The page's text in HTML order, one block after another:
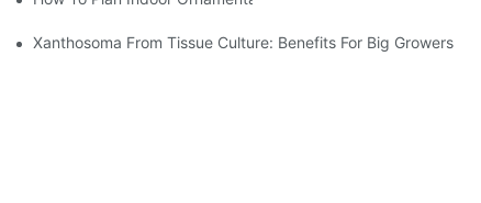
Xanthosoma From Tissue Culture: Benefits For Big Growers